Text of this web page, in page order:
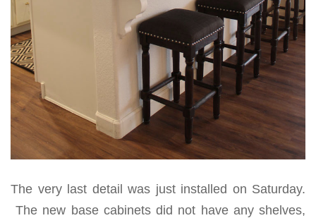
The very last detail was just installed on Saturday.
The new base cabinets did not have any shelves,